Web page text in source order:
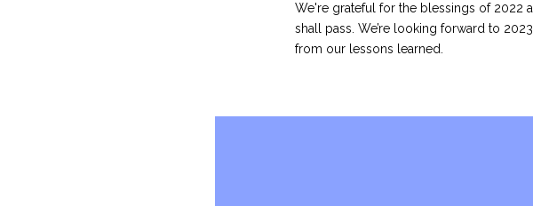
We're grateful for the blessings of 2022
shall pass. We’re looking forward to
from our lessons learned.